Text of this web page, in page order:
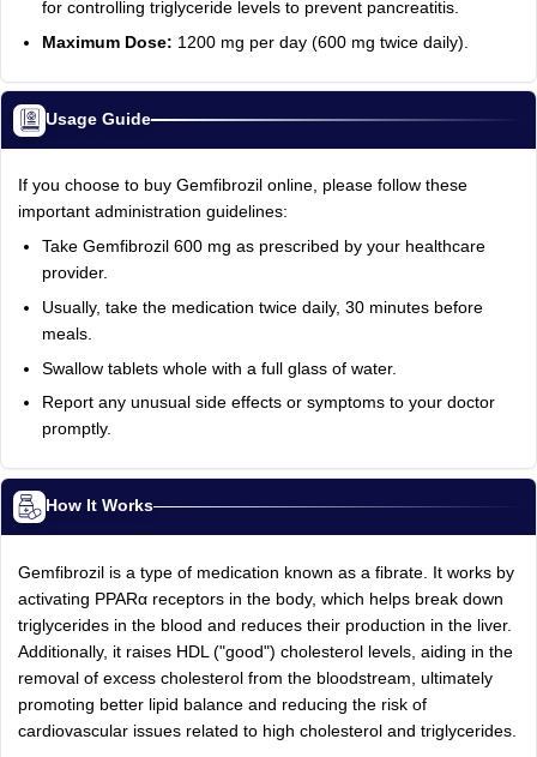
for controlling triglyceride levels to prevent pancreatitis.
Maximum Dose: 1200 mg per day (600 mg twice daily).
Usage Guide
If you choose to buy Gemfibrozil online, please follow these
important administration guidelines:
Take Gemfibrozil 600 mg as prescribed by your healthcare
provider.
Usually, take the medication twice daily, 30 minutes before
meals.
Swallow tablets whole with a full glass of water.
Report any unusual side effects or symptoms to your doctor
promptly.
How It Works
Gemfibrozil is a type of medication known as a fibrate. It works by
activating PPARα receptors in the body, which helps break down
triglycerides in the blood and reduces their production in the liver.
Additionally, it raises HDL ("good") cholesterol levels, aiding in the
removal of excess cholesterol from the bloodstream, ultimately
promoting better lipid balance and reducing the risk of
cardiovascular issues related to high cholesterol and triglycerides.